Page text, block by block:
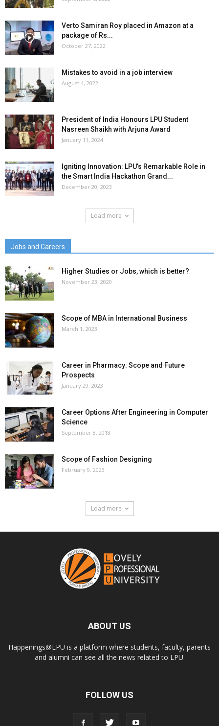
Verto Samiran Roy placed in Amazon at a
package of Rs...
October 27, 2022
Mistakes to avoid in a job interview
August 4, 2022
President of India Honours LPU Student
Nasreen Shaikh with Arjuna Award
January 11, 2024
Igniting Innovation: LPU’s Remarkable Role in
the Smart India Hackathon Grand...
December 20, 2023
Load more
Jobs and Careers
Higher Studies or Jobs, which is better?
November 23, 2020
Scope of MBA in International Business
March 1, 2023
Career in Pharmacy: Scope and Future
Prospects
January 29, 2023
Career Options After Engineering in Computer
Science
September 8, 2018
Scope of Fashion Designing
February 9, 2023
Load more
ABOUT US
Happenings@LPU is a platform where students, faculty, parents
and alumni can see all the news related to LPU.
FOLLOW US